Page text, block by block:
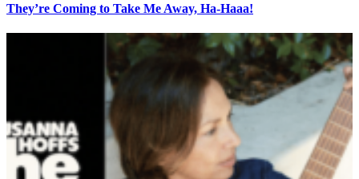
They’re Coming to Take Me Away, Ha-Haaa!